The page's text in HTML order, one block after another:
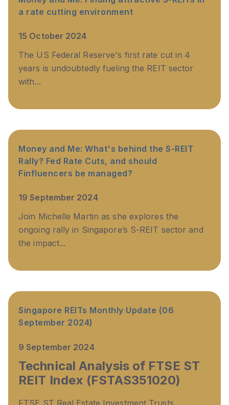
a rate cutting environment
15 October 2024
The US Federal Reserve's first rate cut in 4
years is undoubtedly fueling the REIT sector
with...
Money and Me: What's behind the S-REIT
Rally? Fed Rate Cuts, and should
Finfluencers be managed?
19 September 2024
Join Michelle Martin as she explores the
ongoing rally in Singapore’s S-REIT sector and
the impact...
Singapore REITs Monthly Update (06
September 2024)
9 September 2024
Technical Analysis of FTSE ST
REIT Index (FSTAS351020)
FTSE ST Real Estate Investment Trusts...